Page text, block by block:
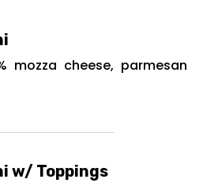
mozza cheese, parmesan
w/ Toppings